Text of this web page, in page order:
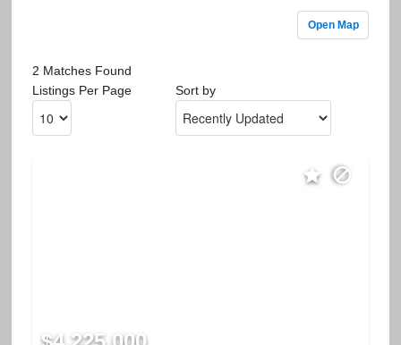
Open Map
2 Matches Found
Listings Per Page
Sort by